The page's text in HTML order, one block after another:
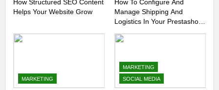
How Structured SEO Content
Helps Your Website Grow
How To Configure And
Manage Shipping And
Logistics In Your Prestashop
MARKETING
MARKETING
SOCIAL MEDIA